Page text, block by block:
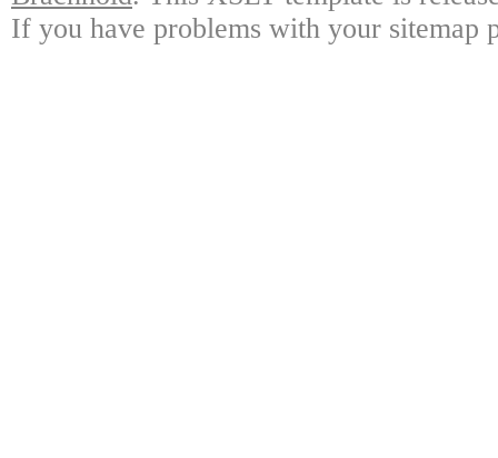
If you have problems with your sitemap